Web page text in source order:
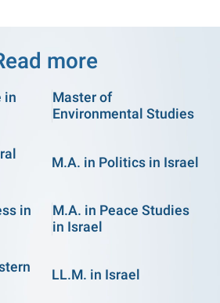
more
in
Master of
Environmental Studies
M.A. in Politics in Israel
in
M.A. in Peace Studies
in Israel
LL.M. in Israel